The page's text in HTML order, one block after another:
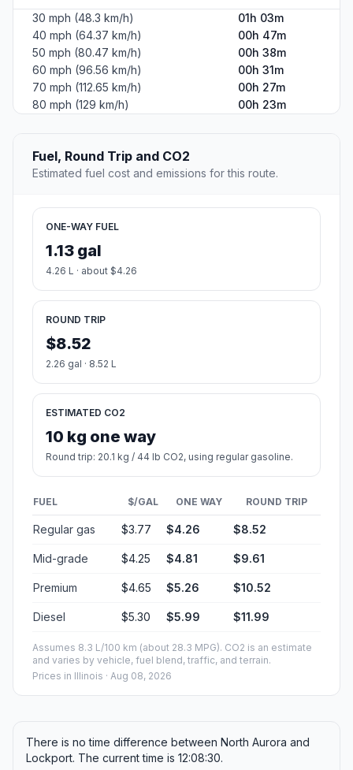
30 mph (48.3 km/h)
01h 03m
40 mph (64.37 km/h)
00h 47m
50 mph (80.47 km/h)
00h 38m
60 mph (96.56 km/h)
00h 31m
70 mph (112.65 km/h)
00h 27m
80 mph (129 km/h)
00h 23m
Fuel, Round Trip and CO2
Estimated fuel cost and emissions for this route.
ONE-WAY FUEL
1.13 gal
4.26 L · about $4.26
ROUND TRIP
$8.52
2.26 gal · 8.52 L
ESTIMATED CO2
10 kg one way
Round trip: 20.1 kg / 44 lb CO2, using regular gasoline.
FUEL $/GAL ONE WAY ROUND TRIP
Regular gas $3.77 $4.26 $8.52
Mid-grade $4.25 $4.81 $9.61
Premium $4.65 $5.26 $10.52
Diesel $5.30 $5.99 $11.99
Assumes 8.3 L/100 km (about 28.3 MPG). CO2 is an estimate
and varies by vehicle, fuel blend, traffic, and terrain.
Prices in Illinois · Aug 08, 2026
There is no time difference between North Aurora and
Lockport. The current time is 12:08:30.